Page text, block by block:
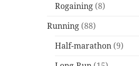
Rogaining (8)
Running (88)
Half-marathon (9)